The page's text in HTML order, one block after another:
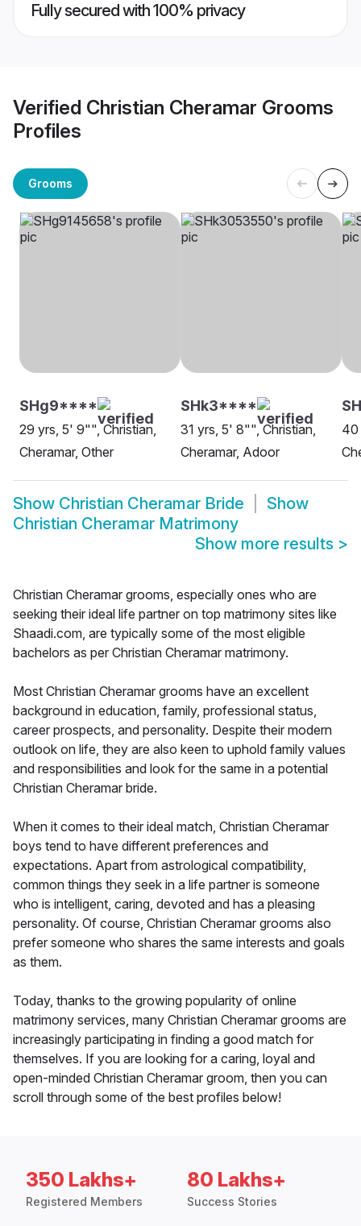
Fully secured with 100% privacy
Verified Christian Cheramar Grooms
Profiles
Grooms
SHg9****
29 yrs, 5' 9"", Christian,
Cheramar, Other
SHk3****
31 yrs, 5' 8"", Christian,
Cheramar, Adoor
40
Show Christian Cheramar Bride
Show
Christian Cheramar Matrimony
Show more results >
Christian Cheramar grooms, especially ones who are
seeking their ideal life partner on top matrimony sites like
Shaadi.com, are typically some of the most eligible
bachelors as per Christian Cheramar matrimony.
Most Christian Cheramar grooms have an excellent
background in education, family, professional status,
career prospects, and personality. Despite their modern
outlook on life, they are also keen to uphold family values
and responsibilities and look for the same in a potential
Christian Cheramar bride.
When it comes to their ideal match, Christian Cheramar
boys tend to have different preferences and
expectations. Apart from astrological compatibility,
common things they seek in a life partner is someone
who is intelligent, caring, devoted and has a pleasing
personality. Of course, Christian Cheramar grooms also
prefer someone who shares the same interests and goals
as them.
Today, thanks to the growing popularity of online
matrimony services, many Christian Cheramar grooms are
increasingly participating in finding a good match for
themselves. If you are looking for a caring, loyal and
open-minded Christian Cheramar groom, then you can
scroll through some of the best profiles below!
350 Lakhs+
Registered Members
80 Lakhs+
Success Stories